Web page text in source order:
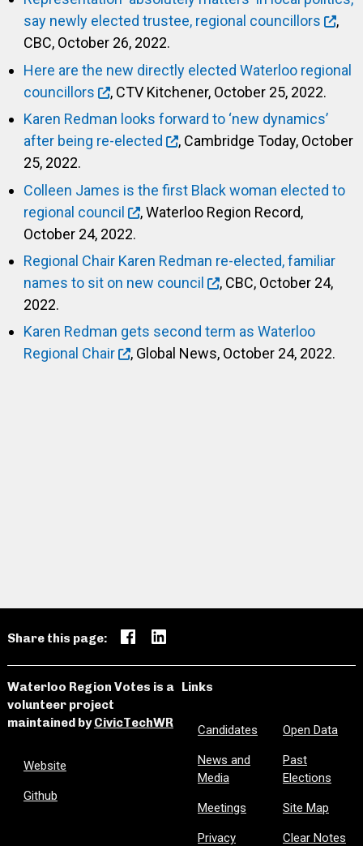
say newly elected trustee, regional councillors
,
CBC, October 26, 2022.
Here are the new directly elected Waterloo regional
councillors
, CTV Kitchener, October 25, 2022.
Karen Redman looks forward to ‘new dynamics’
after being re-elected
, Cambridge Today, October
25, 2022.
Colleen James is the first Black woman elected to
regional council
, Waterloo Region Record,
October 24, 2022.
Regional Chair Karen Redman re-elected, familiar
names to sit on new council
, CBC, October 24,
2022.
Karen Redman gets second term as Waterloo
Regional Chair
, Global News, October 24, 2022.
Share this page:
Waterloo Region Votes is a
volunteer project
maintained byCivicTechWR
Website
Github
Links
Candidates
News and
Media
Meetings
Privacy
Open Data
Past
Elections
Site Map
Clear Notes